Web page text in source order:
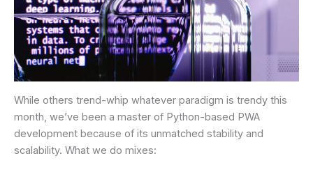
While others trend-whip whatever paradigm is trendy this
month, we’ve been a master of Python-based PWA
development because of its unmatched stability and
scalability. What we do mixes: